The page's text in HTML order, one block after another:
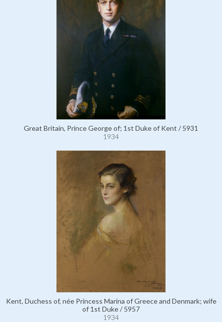
Great Britain, Prince George of; 1st Duke of Kent / 5931
1934
Kent, Duchess of, née Princess Marina of Greece and Denmark; wife
of 1st Duke / 5957
1934